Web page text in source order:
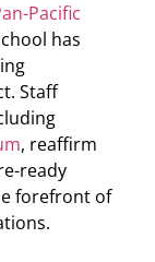
Pacific
has
Staff
, reaffirm
ready
forefront of